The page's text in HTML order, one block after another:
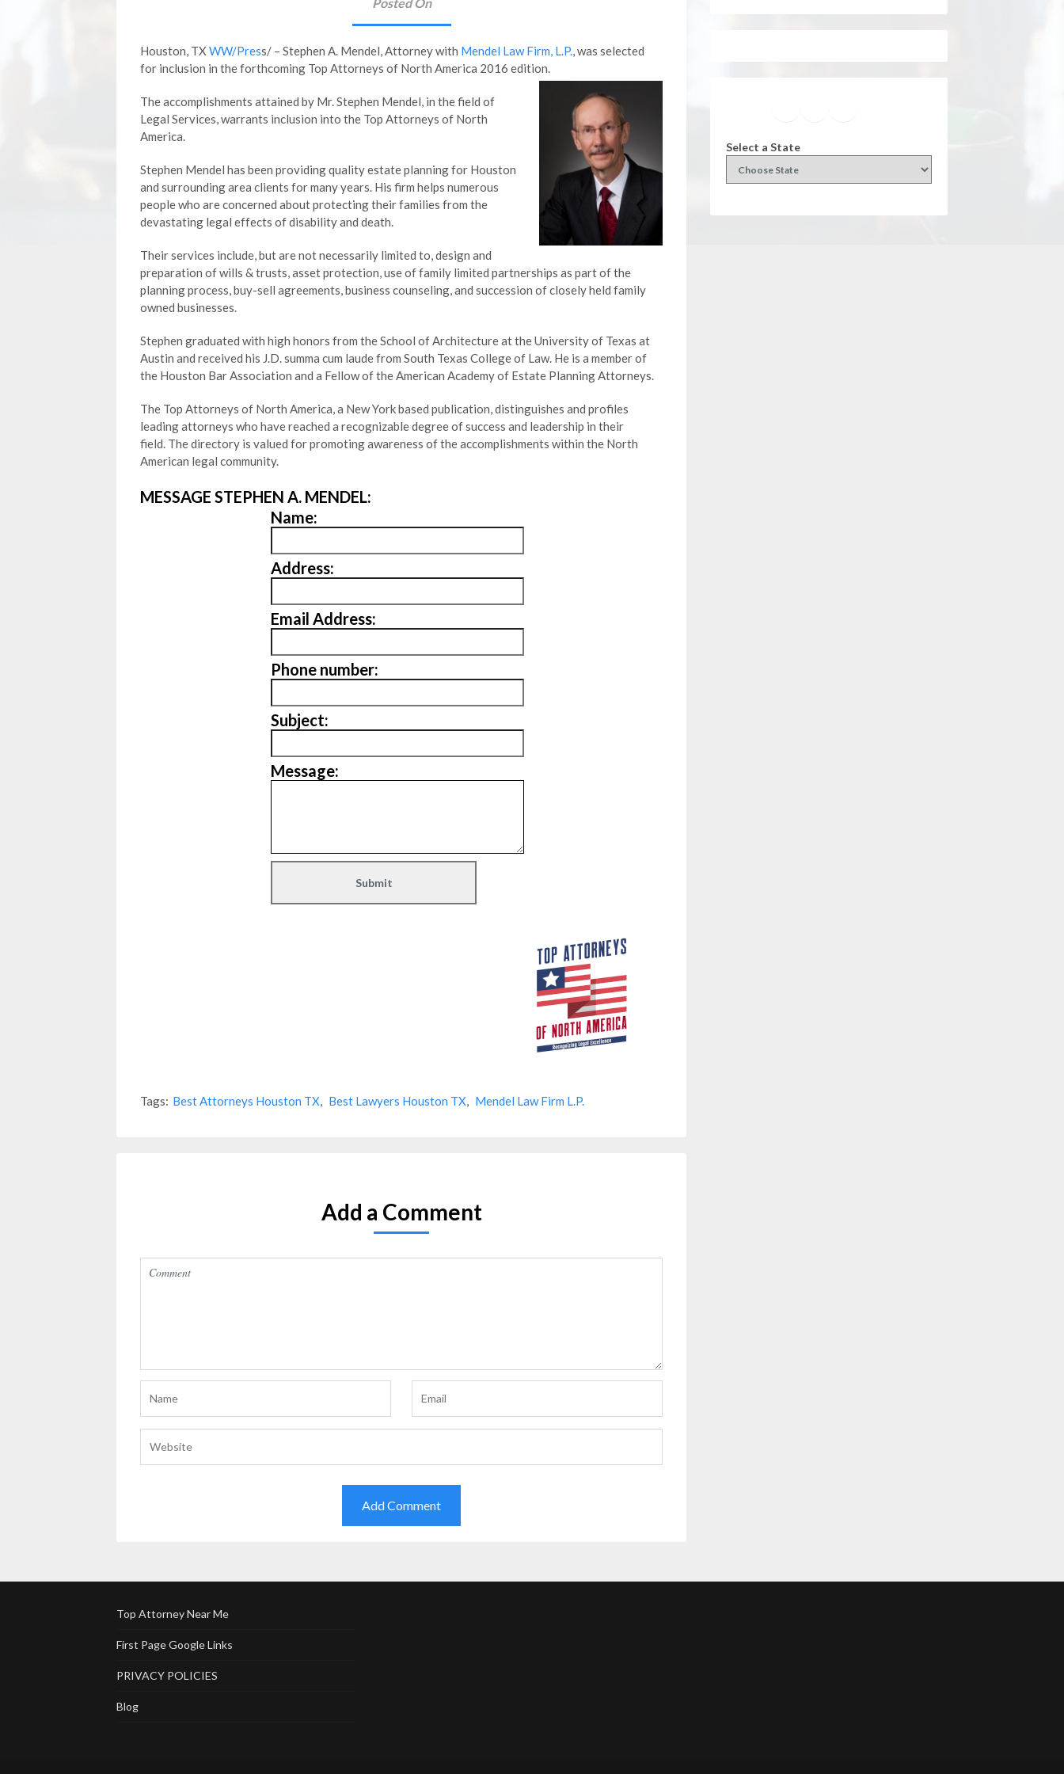
Houston, TX WW/Press/ – Stephen A. Mendel, Attorney with Mendel Law Firm, L.P., was selected
for inclusion in the forthcoming Top Attorneys of North America 2016 edition.
The accomplishments attained by Mr. Stephen Mendel, in the field of
Legal Services, warrants inclusion into the Top Attorneys of North
America.
Stephen Mendel has been providing quality estate planning for Houston
and surrounding area clients for many years. His firm helps numerous
people who are concerned about protecting their families from the
devastating legal effects of disability and death.
Their services include, but are not necessarily limited to, design and
preparation of wills & trusts, asset protection, use of family limited partnerships as part of the
planning process, buy-sell agreements, business counseling, and succession of closely held family
owned businesses.
Stephen graduated with high honors from the School of Architecture at the University of Texas at
Austin and received his J.D. summa cum laude from South Texas College of Law. He is a member of
the Houston Bar Association and a Fellow of the American Academy of Estate Planning Attorneys.
The Top Attorneys of North America, a New York based publication, distinguishes and profiles
leading attorneys who have reached a recognizable degree of success and leadership in their
field. The directory is valued for promoting awareness of the accomplishments within the North
American legal community.
MESSAGE STEPHEN A. MENDEL:
Name:
Address:
Email Address:
Phone number:
Subject:
Message:
Tags: Best Attorneys Houston TX, Best Lawyers Houston TX, Mendel Law Firm L.P.
Add a Comment
Select a State
Top Attorney Near Me
First Page Google Links
PRIVACY POLICIES
Blog